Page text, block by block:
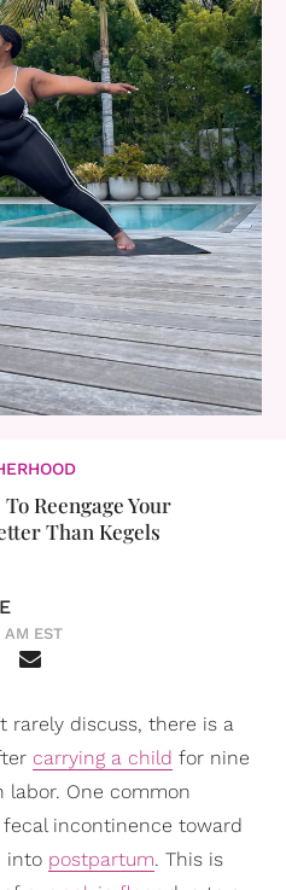
Reengage Your
Than Kegels
EST
rarely discuss, there is a
carrying a child for nine
labor. One common
incontinence toward
into postpartum. This is